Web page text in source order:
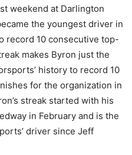
weekend at Darlington
the youngest driver in
record 10 consecutive top-
makes Byron just the
history to record 10
for the organization in
streak started with his
in February and is the
driver since Jeff